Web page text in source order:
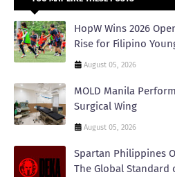
HopW Wins 2026
Rise for Filipino
August 05, 2026
MOLD Manila
Surgical Wing
August 05, 2026
Spartan Philippines
The Global Standard